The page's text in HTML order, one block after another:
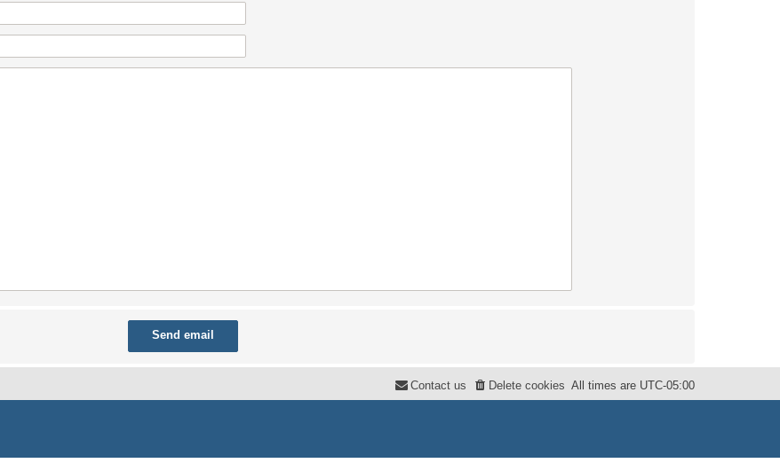
All times are UTC-05:00
Delete cookies
Contact us